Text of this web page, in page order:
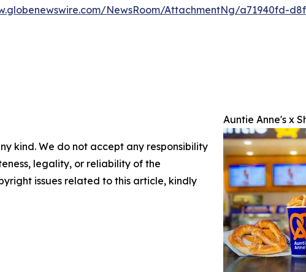
NewsRoom/AttachmentNg/a71940fd-
Auntie Anne's x
kind. We do not accept any responsibility
legality, or reliability of the
issues related to this article, kindly